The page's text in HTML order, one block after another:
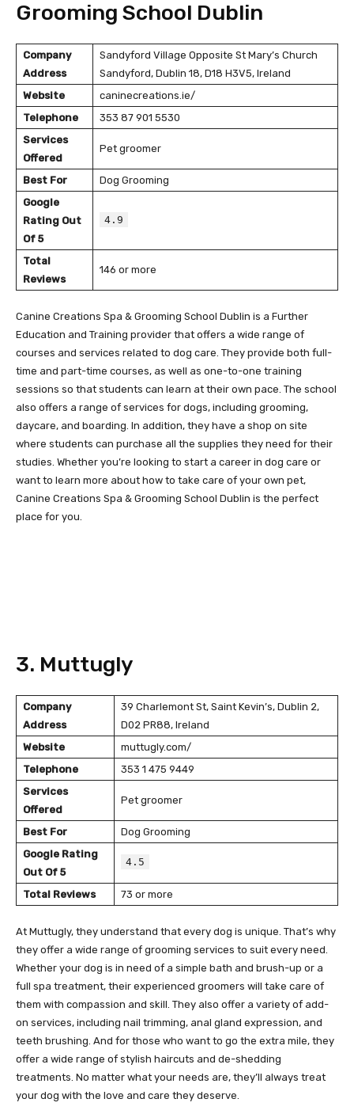
Grooming School Dublin
Company
Address
Sandyford Village Opposite St Mary’s Church
Sandyford, Dublin 18, D18 H3V5, Ireland
Website
caninecreations.ie/
Telephone
353 87 901 5530
Services
Offered
Pet groomer
Best For
Dog Grooming
Google
Rating Out
Of 5
4.9
Total
Reviews
146 or more
Canine Creations Spa & Grooming School Dublin is a Further
Education and Training provider that offers a wide range of
courses and services related to dog care. They provide both full-
time and part-time courses, as well as one-to-one training
sessions so that students can learn at their own pace. The school
also offers a range of services for dogs, including grooming,
daycare, and boarding. In addition, they have a shop on site
where students can purchase all the supplies they need for their
studies. Whether you’re looking to start a career in dog care or
want to learn more about how to take care of your own pet,
Canine Creations Spa & Grooming School Dublin is the perfect
place for you.
3. Muttugly
Company
Address
39 Charlemont St, Saint Kevin’s, Dublin 2,
D02 PR88, Ireland
Website
muttugly.com/
Telephone
353 1 475 9449
Services
Offered
Pet groomer
Best For
Dog Grooming
Google Rating
Out Of 5
4.5
Total Reviews 73 or more
At Muttugly, they understand that every dog is unique. That’s why
they offer a wide range of grooming services to suit every need.
Whether your dog is in need of a simple bath and brush-up or a
full spa treatment, their experienced groomers will take care of
them with compassion and skill. They also offer a variety of add-
on services, including nail trimming, anal gland expression, and
teeth brushing. And for those who want to go the extra mile, they
offer a wide range of stylish haircuts and de-shedding
treatments. No matter what your needs are, they’ll always treat
your dog with the love and care they deserve.